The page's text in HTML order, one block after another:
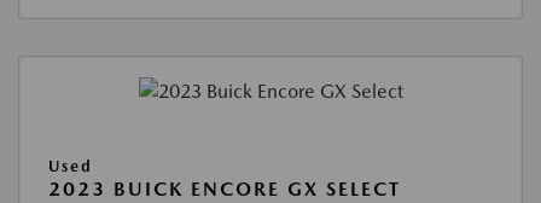
Used
2023 BUICK ENCORE GX SELECT